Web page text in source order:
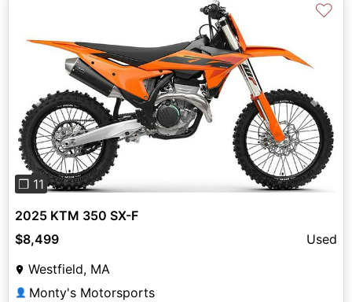
Previous Next
❐ 11
♡
2025 KTM 350 SX-F
$8,499
Used
Westfield, MA
👤 Monty's Motorsports